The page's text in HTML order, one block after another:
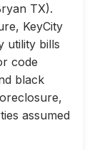
TX).
KeyCity
utility bills
code
black
assumed